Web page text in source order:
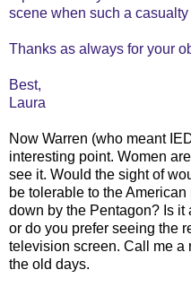
scene when such a casualty
Thanks as always for your
Best,
Laura
Now Warren (who meant
interesting point. Women
see it. Would the sight of
be tolerable to the
down by the Pentagon? Is
or do you prefer seeing the
television screen. Call me a
the old days.